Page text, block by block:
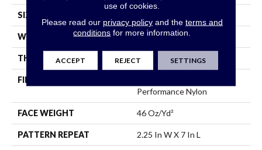
SIZE
WIDTH 12 Ft
THICKNESS 0.45 In
FIBER
Performance Nylon
FACE WEIGHT 46 Oz/yd²
PATTERN REPEAT 2.25 In W X 7 In L
use of cookies.
Please read our privacy policyand the terms and
conditions for more information.
ACCEPT REJECT SETTINGS